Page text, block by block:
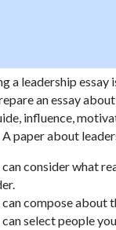
a leadership
an essay
influence,
paper about
can consider what
can compose about
can select people